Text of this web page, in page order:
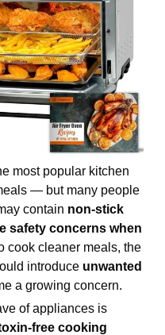
most popular kitchen
— but many people
contain non-stick
safety concerns when
cook cleaner meals, the
introduce unwanted
a growing concern.
of appliances is
free cooking